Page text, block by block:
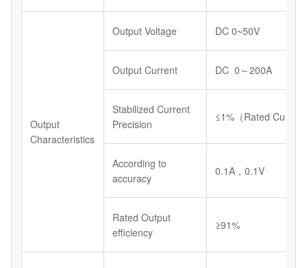
Output
Characteristics
Output Voltage DC 0~50V
Output Current DC 0～200A
Stabilized Current
Precision
≤1%（Rated
According to
accuracy
0.1A，0.1V
Rated Output
efficiency
≥91%